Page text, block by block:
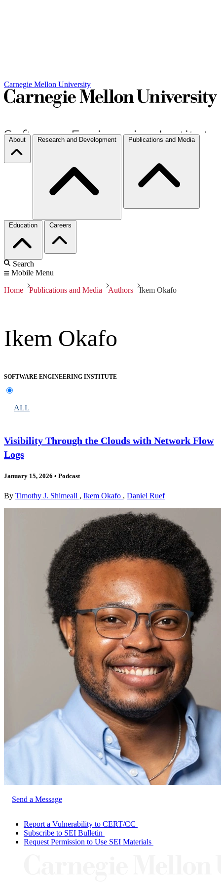
Carnegie Mellon University
About Research and Development Publications and Media
Education Careers
Search
Mobile Menu
Home Publications and Media Authors Ikem Okafo
Ikem Okafo
SOFTWARE ENGINEERING INSTITUTE
ALL
Visibility Through the Clouds with Network Flow
Logs
January 15, 2026 • Podcast
By Timothy J. Shimeall , Ikem Okafo , Daniel Ruef
Send a Message
Report a Vulnerability to CERT/CC
Subscribe to SEI Bulletin
Request Permission to Use SEI Materials